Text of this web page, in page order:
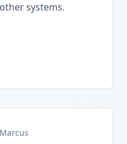
systems.
Marcus